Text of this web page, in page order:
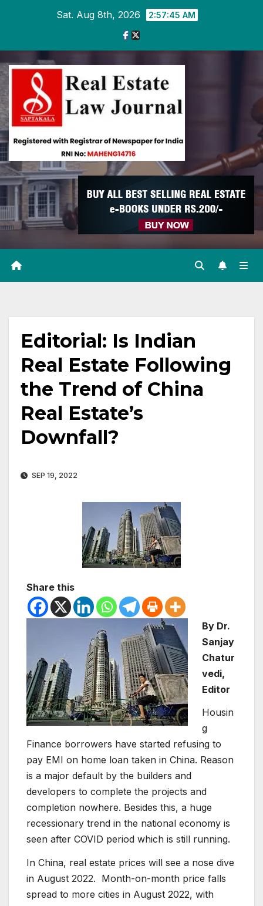
Sat. Aug 8th, 2026 2:57:46 AM
Editorial: Is Indian
Real Estate Following
the Trend of China
Real Estate’s
Downfall?
SEP 19, 2022
Share this
By Dr.
Sanjay
Chatur
vedi,
Editor
Housin
g
Finance borrowers have started refusing to
pay EMI on home loan taken in China. Reason
is a major default by the builders and
developers to complete the projects and
completion nowhere. Besides this, a huge
recessionary trend in the national economy is
seen after COVID period which is still running.
In China, real estate prices will see a nose dive
in August 2022. Month-on-month price falls
spread to more cities in August 2022, with